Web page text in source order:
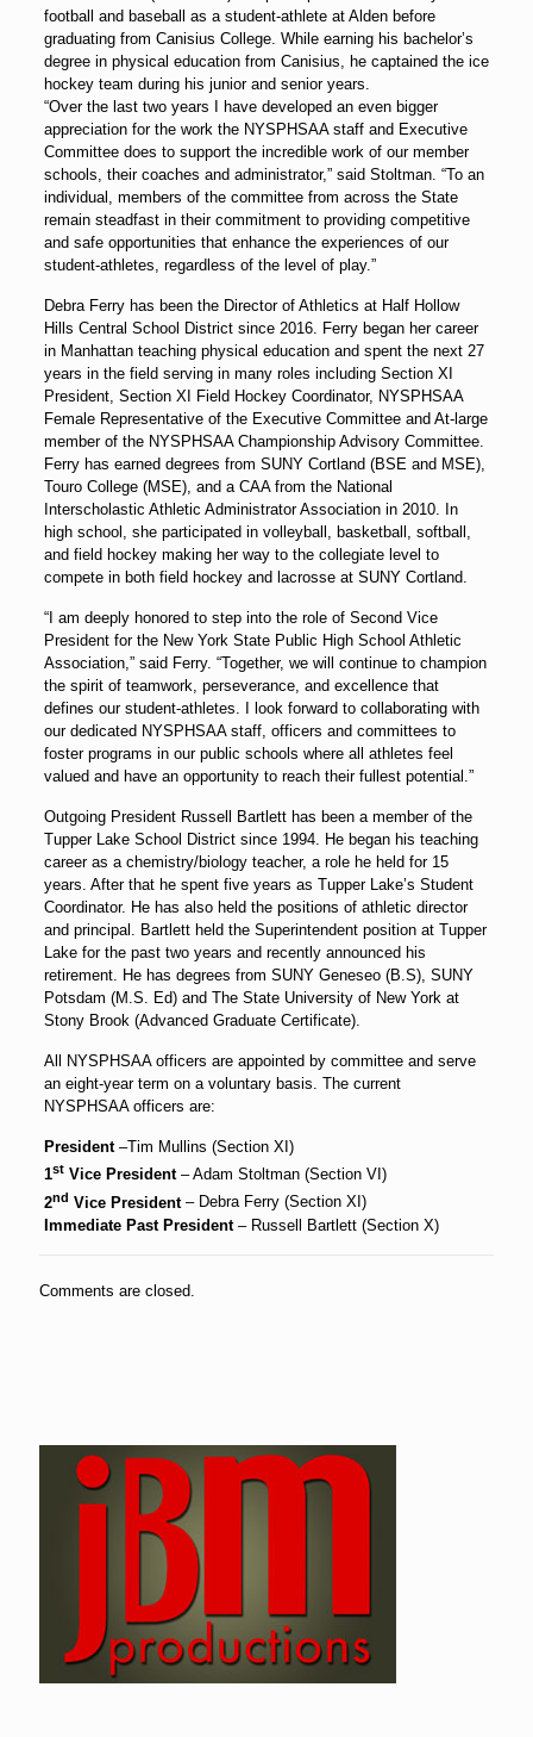
football and baseball as a student-athlete at Alden before
graduating from Canisius College. While earning his bachelor’s
degree in physical education from Canisius, he captained the ice
hockey team during his junior and senior years.
“Over the last two years I have developed an even bigger
appreciation for the work the NYSPHSAA staff and Executive
Committee does to support the incredible work of our member
schools, their coaches and administrator,” said Stoltman. “To an
individual, members of the committee from across the State
remain steadfast in their commitment to providing competitive
and safe opportunities that enhance the experiences of our
student-athletes, regardless of the level of play.”
Debra Ferry has been the Director of Athletics at Half Hollow
Hills Central School District since 2016. Ferry began her career
in Manhattan teaching physical education and spent the next 27
years in the field serving in many roles including Section XI
President, Section XI Field Hockey Coordinator, NYSPHSAA
Female Representative of the Executive Committee and At-large
member of the NYSPHSAA Championship Advisory Committee.
Ferry has earned degrees from SUNY Cortland (BSE and MSE),
Touro College (MSE), and a CAA from the National
Interscholastic Athletic Administrator Association in 2010. In
high school, she participated in volleyball, basketball, softball,
and field hockey making her way to the collegiate level to
compete in both field hockey and lacrosse at SUNY Cortland.
“I am deeply honored to step into the role of Second Vice
President for the New York State Public High School Athletic
Association,” said Ferry. “Together, we will continue to champion
the spirit of teamwork, perseverance, and excellence that
defines our student-athletes. I look forward to collaborating with
our dedicated NYSPHSAA staff, officers and committees to
foster programs in our public schools where all athletes feel
valued and have an opportunity to reach their fullest potential.”
Outgoing President Russell Bartlett has been a member of the
Tupper Lake School District since 1994. He began his teaching
career as a chemistry/biology teacher, a role he held for 15
years. After that he spent five years as Tupper Lake’s Student
Coordinator. He has also held the positions of athletic director
and principal. Bartlett held the Superintendent position at Tupper
Lake for the past two years and recently announced his
retirement. He has degrees from SUNY Geneseo (B.S), SUNY
Potsdam (M.S. Ed) and The State University of New York at
Stony Brook (Advanced Graduate Certificate).
All NYSPHSAA officers are appointed by committee and serve
an eight-year term on a voluntary basis. The current
NYSPHSAA officers are:
President–Tim Mullins (Section XI)
1stVice President– Adam Stoltman (Section VI)
2nd Vice President– Debra Ferry (Section XI)
Immediate Past President– Russell Bartlett (Section X)
Comments are closed.